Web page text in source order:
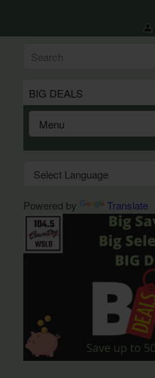
BIG DEALS
Powered by Translate